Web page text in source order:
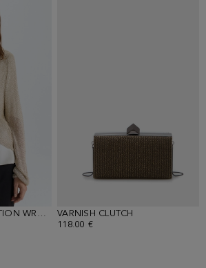
METALLIC MULTI-POSITION WRAP STRAIGHT-FIT JACKET VARNISH CLUTCH
118.00 €